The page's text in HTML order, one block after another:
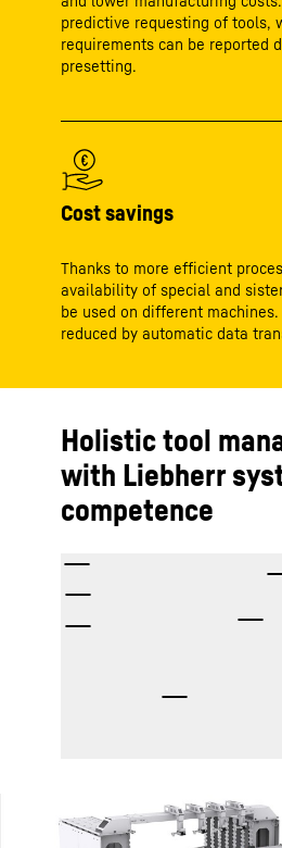
predictive requesting of tools,
requirements can be reported
presetting.
Cost savings
Thanks to more efficient
availability of special and
be used on different machines.
reduced by automatic data
Holistic tool
with Liebherr
competence